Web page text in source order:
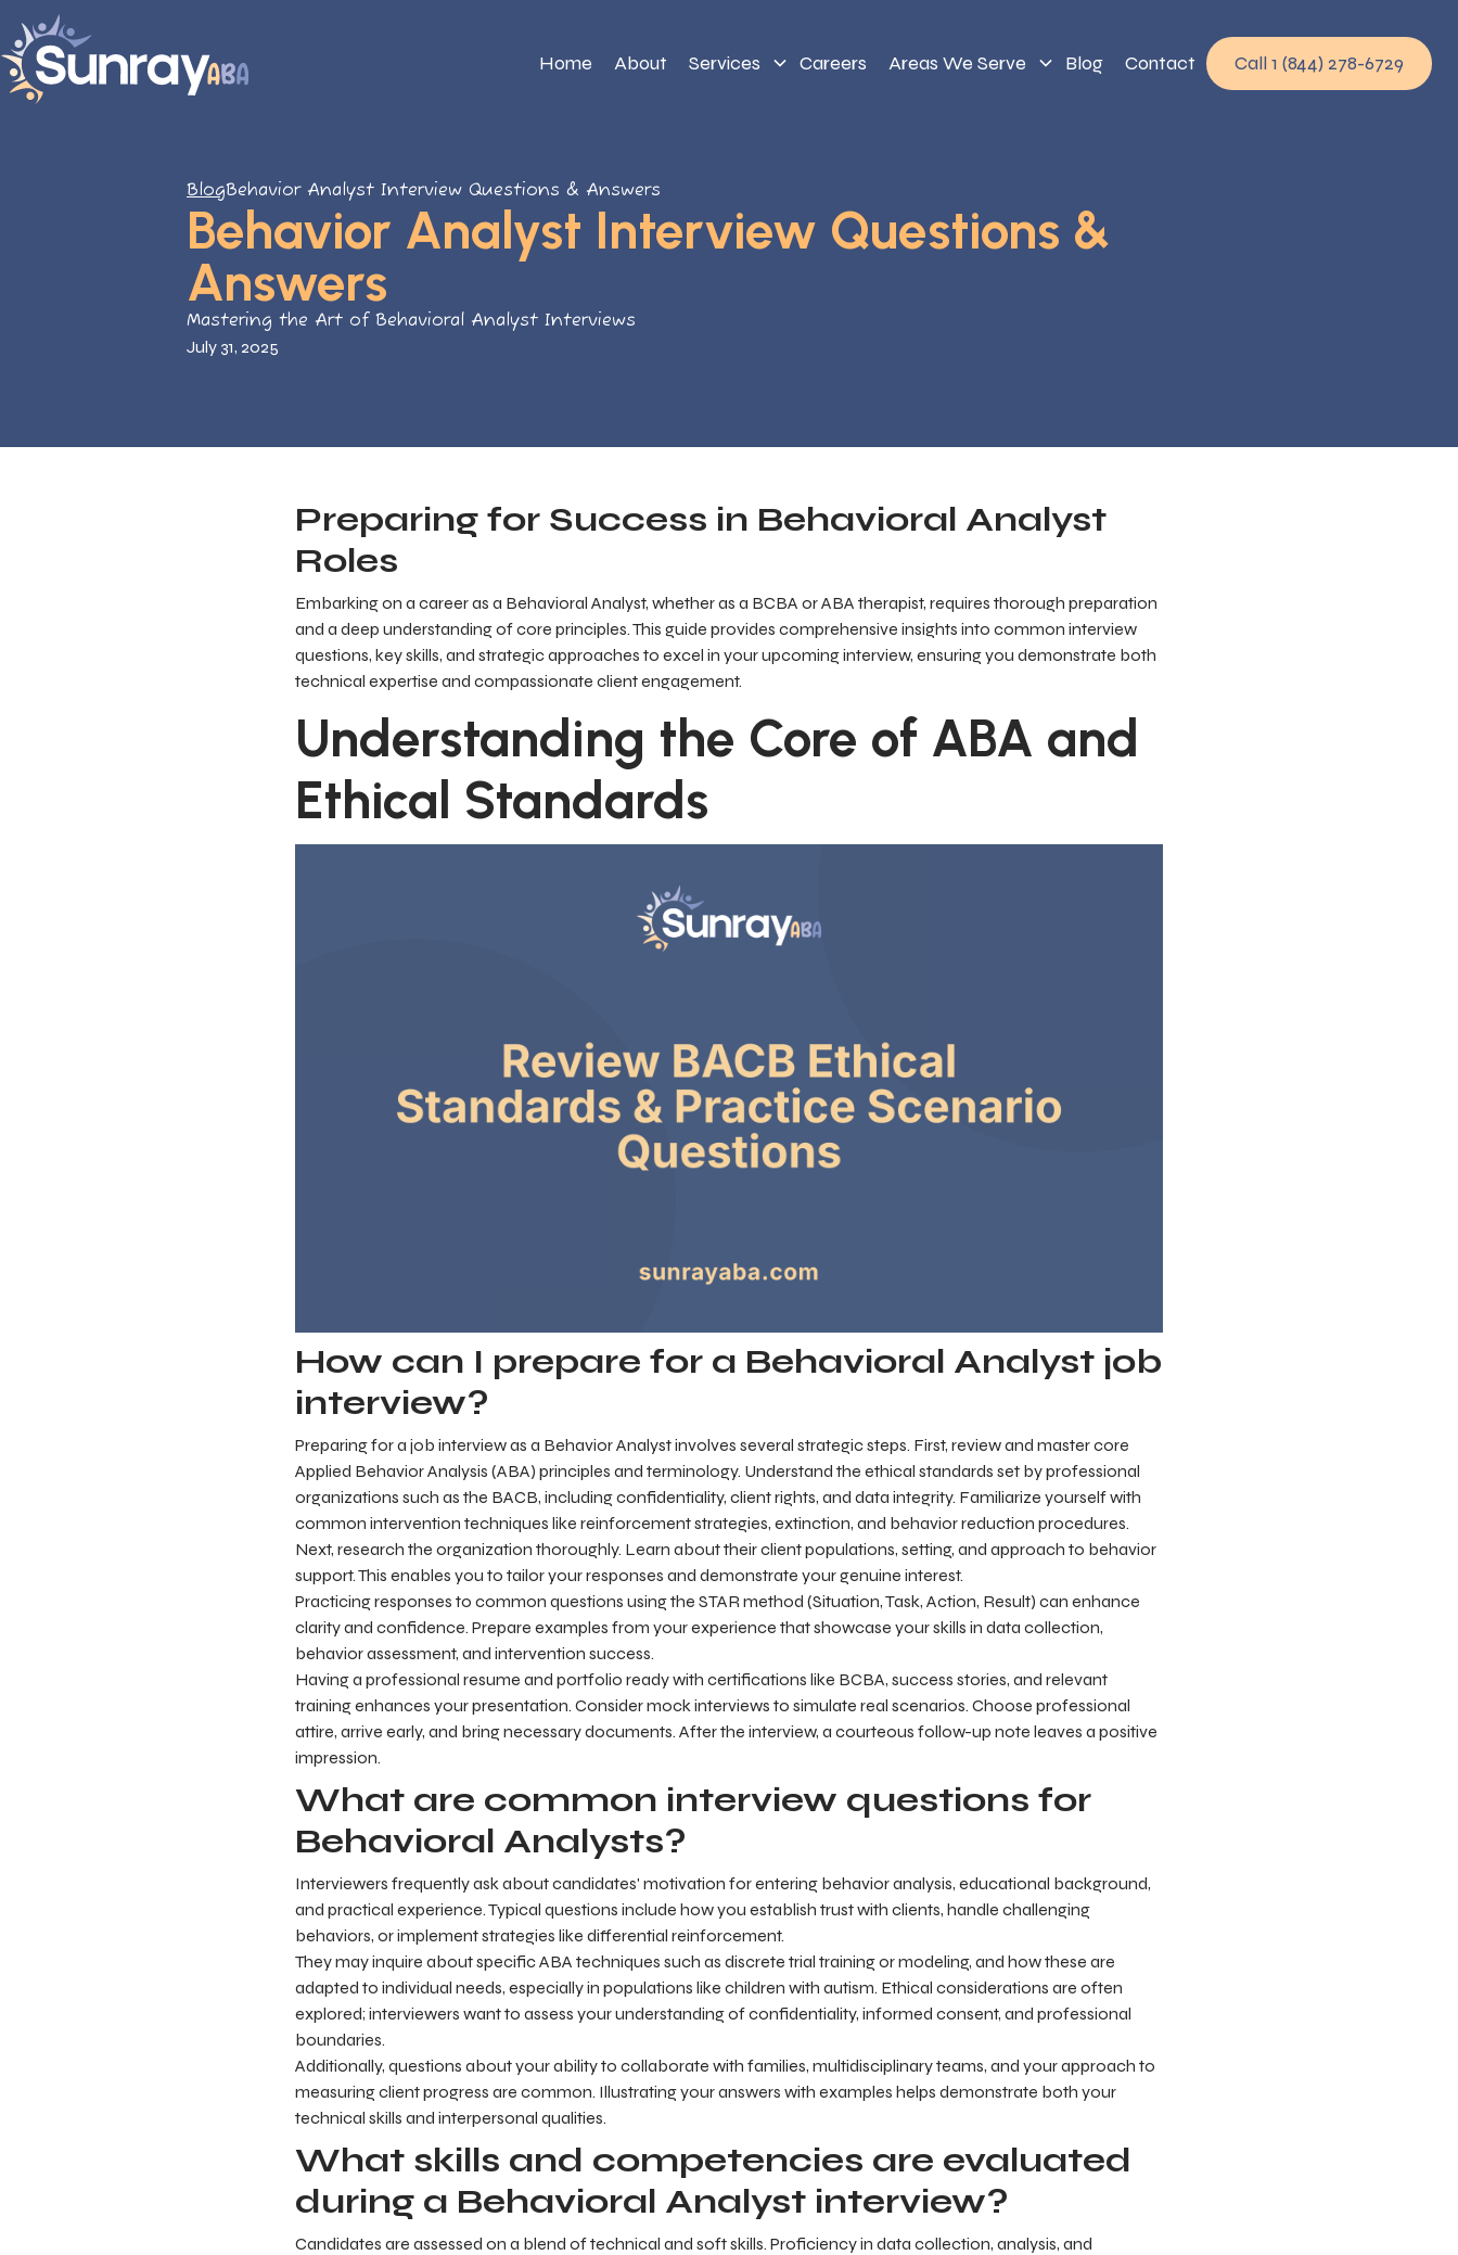
Home About Services Careers Areas We Serve Blog Contact Call 1 (844) 278-6729
BlogBehavior Analyst Interview Questions & Answers
Behavior Analyst Interview Questions &
Answers
Mastering the Art of Behavioral Analyst Interviews
July 31, 2025
Preparing for Success in Behavioral Analyst
Roles
Embarking on a career as a Behavioral Analyst, whether as a BCBA or ABA therapist, requires thorough preparation
and a deep understanding of core principles. This guide provides comprehensive insights into common interview
questions, key skills, and strategic approaches to excel in your upcoming interview, ensuring you demonstrate both
technical expertise and compassionate client engagement.
Understanding the Core of ABA and
Ethical Standards
How can I prepare for a Behavioral Analyst job
interview?
Preparing for a job interview as a Behavior Analyst involves several strategic steps. First, review and master core
Applied Behavior Analysis (ABA) principles and terminology. Understand the ethical standards set by professional
organizations such as the BACB, including confidentiality, client rights, and data integrity. Familiarize yourself with
common intervention techniques like reinforcement strategies, extinction, and behavior reduction procedures.
Next, research the organization thoroughly. Learn about their client populations, setting, and approach to behavior
support. This enables you to tailor your responses and demonstrate your genuine interest.
Practicing responses to common questions using the STAR method (Situation, Task, Action, Result) can enhance
clarity and confidence. Prepare examples from your experience that showcase your skills in data collection,
behavior assessment, and intervention success.
Having a professional resume and portfolio ready with certifications like BCBA, success stories, and relevant
training enhances your presentation. Consider mock interviews to simulate real scenarios. Choose professional
attire, arrive early, and bring necessary documents. After the interview, a courteous follow-up note leaves a positive
impression.
What are common interview questions for
Behavioral Analysts?
Interviewers frequently ask about candidates' motivation for entering behavior analysis, educational background,
and practical experience. Typical questions include how you establish trust with clients, handle challenging
behaviors, or implement strategies like differential reinforcement.
They may inquire about specific ABA techniques such as discrete trial training or modeling, and how these are
adapted to individual needs, especially in populations like children with autism. Ethical considerations are often
explored; interviewers want to assess your understanding of confidentiality, informed consent, and professional
boundaries.
Additionally, questions about your ability to collaborate with families, multidisciplinary teams, and your approach to
measuring client progress are common. Illustrating your answers with examples helps demonstrate both your
technical skills and interpersonal qualities.
What skills and competencies are evaluated
during a Behavioral Analyst interview?
Candidates are assessed on a blend of technical and soft skills. Proficiency in data collection, analysis, and